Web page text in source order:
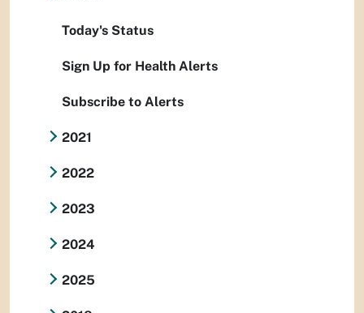
Today's Status
Sign Up for Health Alerts
Subscribe to Alerts
2021
2022
2023
2024
2025